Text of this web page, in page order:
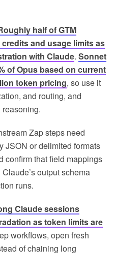
half of GTM
and usage limits as
with Claude. Sonnet
of Opus based on current
token pricing, so use it
and routing, and
reasoning.
Zap steps need
JSON or delimited formats
confirm that field mappings
output schema
runs.
Claude sessions
as token limits are
workflows, open fresh
of chaining long